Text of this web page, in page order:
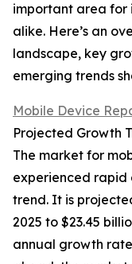
important area for
alike. Here’s an
landscape, key
emerging trends
Mobile Device
Projected Growth
The market for
experienced rapid
trend. It is
2025 to $23.45
annual growth rate